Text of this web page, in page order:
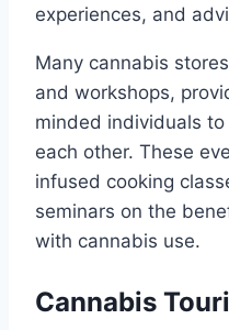
experiences, and
Many cannabis
and workshops,
minded individuals
each other. These
infused cooking
seminars on the
with cannabis use.
Cannabis